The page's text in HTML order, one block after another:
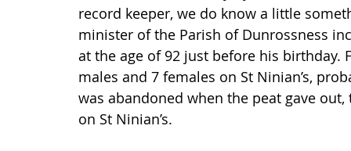
record keeper, we do know a little
minister of the Parish of Dunrossness
at the age of 92 just before his
males and 7 females on St Ninian’s,
was abandoned when the peat gave
on St Ninian’s.